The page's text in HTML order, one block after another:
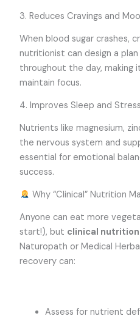
3. Reduces Cravings and
When blood sugar crashes,
nutritionist can design a
throughout the day, making
maintain focus.
4. Improves Sleep and
Nutrients like magnesium,
the nervous system and
essential for emotional
success.
Why “Clinical” Nutrition
Anyone can eat more
start!), but clinical nutrition
Naturopath or Medical
recovery can:
Assess for nutrient